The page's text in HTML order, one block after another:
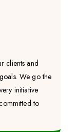
clients and
We go the
initiative
to